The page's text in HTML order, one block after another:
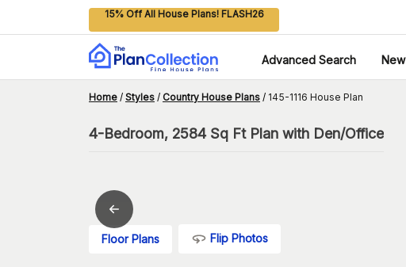
15% Off All House Plans! FLASH26
Advanced Search New
Home / Styles / Country House Plans / 145-1116 House Plan
4-Bedroom, 2584 Sq Ft Plan with Den/Office
Floor Plans Flip Photos